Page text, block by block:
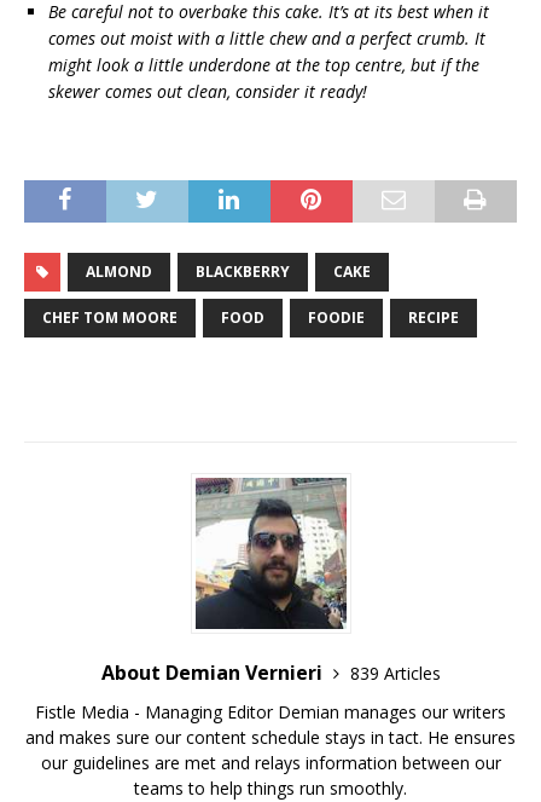
Be careful not to overbake this cake. It’s at its best when it
comes out moist with a little chew and a perfect crumb. It
might look a little underdone at the top centre, but if the
skewer comes out clean, consider it ready!
ALMOND BLACKBERRY CAKE
CHEF TOM MOORE FOOD FOODIE RECIPE
About Demian Vernieri
839 Articles
Fistle Media - Managing Editor Demian manages our writers
and makes sure our content schedule stays in tact. He ensures
our guidelines are met and relays information between our
teams to help things run smoothly.